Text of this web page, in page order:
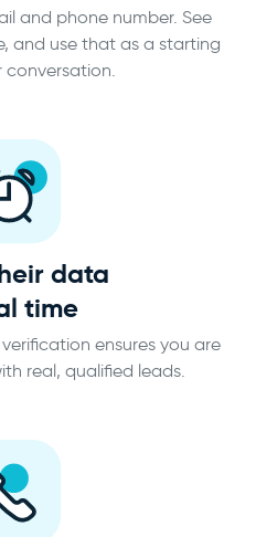
and phone number. See
and use that as a starting
conversation.
data
time
ensures you are
real, qualified leads.